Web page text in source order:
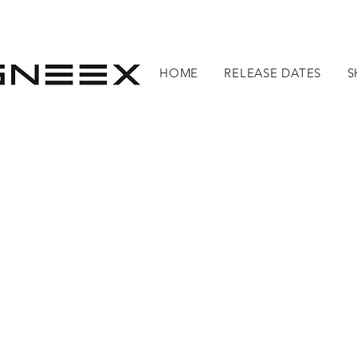
HOME RELEASE DATES